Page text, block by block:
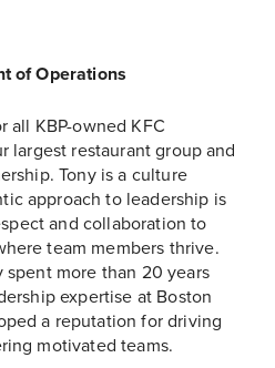
of Operations
all KBP-owned KFC
largest restaurant group and
Tony is a culture
approach to leadership is
and collaboration to
team members thrive.
spent more than 20 years
expertise at Boston
a reputation for driving
motivated teams.